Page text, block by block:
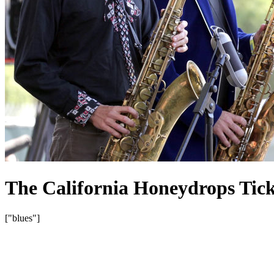
The California Honeydrops
["blues"]